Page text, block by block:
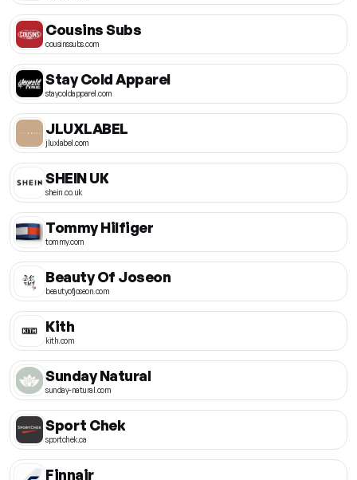
Cousins Subs
cousinssubs.com
Stay Cold Apparel
staycoldapparel.com
JLUXLABEL
jluxlabel.com
SHEIN UK
shein.co.uk
Tommy Hilfiger
tommy.com
Beauty Of Joseon
beautyofjoseon.com
Kith
kith.com
Sunday Natural
sunday-natural.com
Sport Chek
sportchek.ca
Finnair